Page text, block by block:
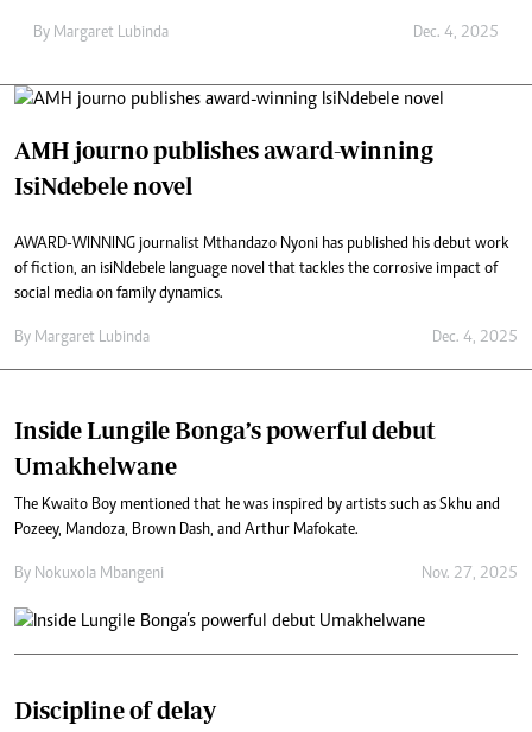
By Margaret Lubinda Dec. 4, 2025
AMH journo publishes award-winning
IsiNdebele novel
AWARD-WINNING journalist Mthandazo Nyoni has published his debut work
of fiction, an isiNdebele language novel that tackles the corrosive impact of
social media on family dynamics.
By Margaret Lubinda Dec. 4, 2025
Inside Lungile Bonga’s powerful debut
Umakhelwane
The Kwaito Boy mentioned that he was inspired by artists such as Skhu and
Pozeey, Mandoza, Brown Dash, and Arthur Mafokate.
By Nokuxola Mbangeni Nov. 27, 2025
Discipline of delay